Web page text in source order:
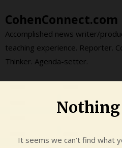
to
content
CohenConnect.com
Accomplished news writer/
teaching experience. Reporter.
Thinker. Agenda-setter.
Nothing
It seems we can’t find what